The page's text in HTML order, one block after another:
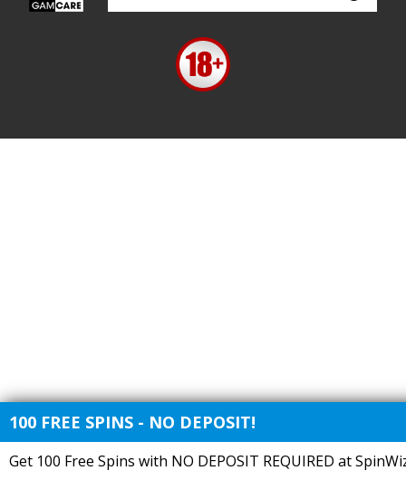
100 FREE SPINS - NO DEPOSIT!
Get 100 Free Spins with NO DEPOSIT REQUIRED at